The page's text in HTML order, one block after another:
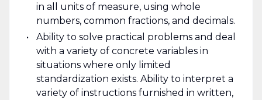
in all units of measure, using whole
numbers, common fractions, and decimals.
Ability to solve practical problems and deal
with a variety of concrete variables in
situations where only limited
standardization exists. Ability to interpret a
variety of instructions furnished in written,